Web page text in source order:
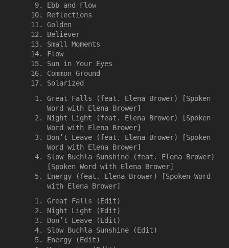
Ebb and Flow
Reflections
Golden
Believer
Small Moments
Flow
Sun in Your Eyes
Common Ground
Solarized
Great Falls (feat. Elena Brower) [Spoken
Word with Elena Brower]
Night Light (feat. Elena Brower) [Spoken
Word with Elena Brower]
Don’t Leave (feat. Elena Brower) [Spoken
Word with Elena Brower]
Slow Buchla Sunshine (feat. Elena Brower)
[Spoken Word with Elena Brower]
Energy (feat. Elena Brower) [Spoken Word
with Elena Brower]
Great Falls (Edit)
Night Light (Edit)
Don’t Leave (Edit)
Slow Buchla Sunshine (Edit)
Energy (Edit)